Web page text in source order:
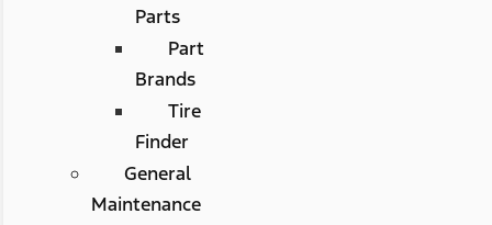
Parts
Part
Brands
Tire
Finder
General
Maintenance